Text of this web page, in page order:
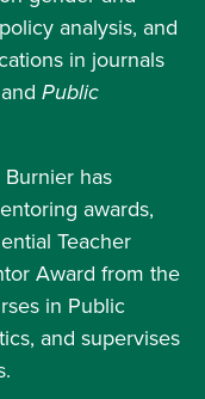
analysis, and
in journals
Public
has
awards,
Teacher
Award from the
in Public
and supervises